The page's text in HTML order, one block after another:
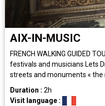
AIX-IN-MUSIC
FRENCH WALKING GUIDED
festivals and musicians Lets
streets and monuments « the
Duration : 2h
Visit language :